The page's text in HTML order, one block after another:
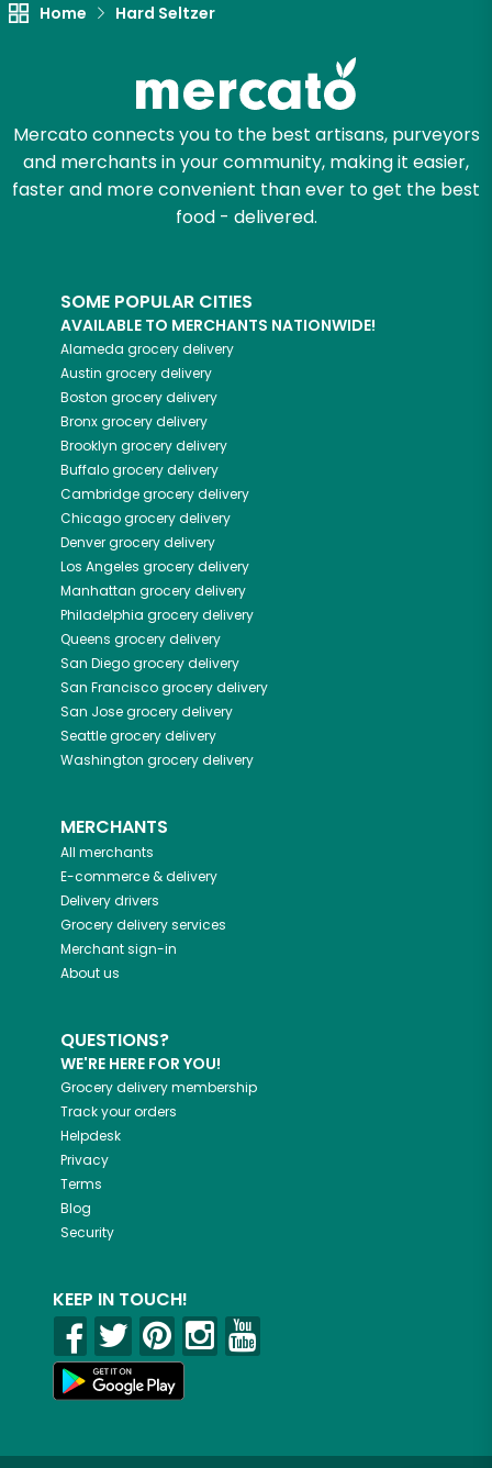
Home Hard Seltzer
Mercato connects you to the best artisans, purveyors
and merchants in your community, making it easier,
faster and more convenient than ever to get the best
food - delivered.
SOME POPULAR CITIES
AVAILABLE TO MERCHANTS NATIONWIDE!
Alameda grocery delivery
Austin grocery delivery
Boston grocery delivery
Bronxgrocery delivery
Brooklyn grocery delivery
Buffalogrocery delivery
Cambridgegrocery delivery
Chicagogrocery delivery
Denvergrocery delivery
Los Angeles grocery delivery
Manhattan grocery delivery
Philadelphia grocery delivery
Queens grocery delivery
San Diegogrocery delivery
San Franciscogrocery delivery
San Josegrocery delivery
Seattlegrocery delivery
Washington grocery delivery
MERCHANTS
All merchants
E-commerce & delivery
Delivery drivers
Grocery delivery services
Merchant sign-in
About us
QUESTIONS?
WE'RE HERE FOR YOU!
Grocery delivery membership
Track your orders
Helpdesk
Privacy
Terms
Blog
Security
KEEP IN TOUCH!